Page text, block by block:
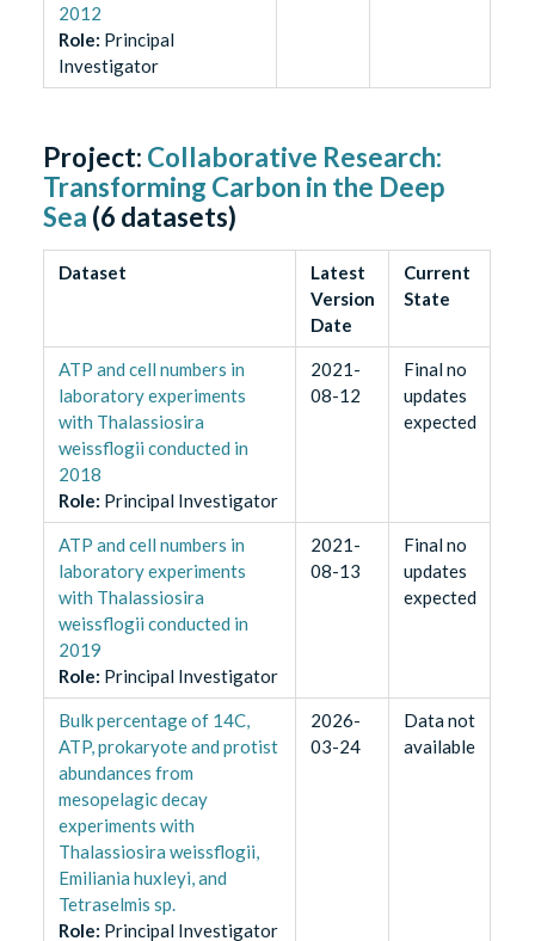
2012
Role: Principal
Investigator
Project: Collaborative Research:
Transforming Carbon in the Deep
Sea (6 datasets)
Dataset
Latest
Version
Date
Current
State
ATP and cell numbers in
laboratory experiments
with Thalassiosira
weissflogii conducted in
2018
Role: Principal Investigator
2021-
08-12
Final no
updates
expected
ATP and cell numbers in
laboratory experiments
with Thalassiosira
weissflogii conducted in
2019
Role: Principal Investigator
2021-
08-13
Final no
updates
expected
Bulk percentage of 14C,
ATP, prokaryote and protist
abundances from
mesopelagic decay
experiments with
Thalassiosira weissflogii,
Emiliania huxleyi, and
Tetraselmis sp.
Role: Principal Investigator
2026-
03-24
Data not
available